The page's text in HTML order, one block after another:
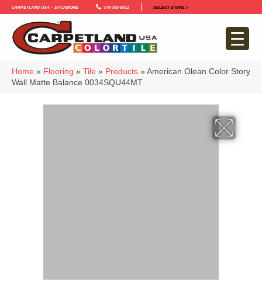
Carpetland USA – Sycamore 779-759-5012 SELECT STORE >
Home » Flooring » Tile » Products » American Olean Color Story
Wall Matte Balance 0034SQU44MT